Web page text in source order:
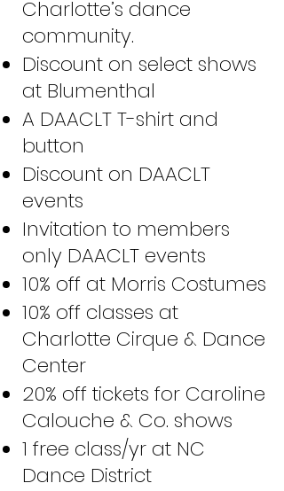
Charlotte’s dance
community.
Discount on select shows
at Blumenthal
A DAACLT T-shirt and
button
Discount on DAACLT
events
Invitation to members
only DAACLT events
10% off at Morris Costumes
10% off classes at
Charlotte Cirque & Dance
Center
20% off tickets for Caroline
Calouche & Co. shows
1 free class/yr at NC
Dance District